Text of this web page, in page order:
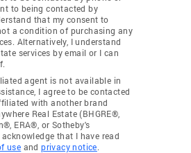
to being contacted by
that my consent to
a condition of purchasing any
Alternatively, I understand
services by email or I can
agent is not available in
I agree to be contacted
with another brand
Real Estate (BHGRE®,
ERA®, or Sotheby's
that I have read
use andprivacy notice.